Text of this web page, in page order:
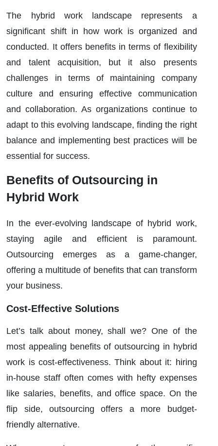
The hybrid work landscape represents a
significant shift in how work is organized and
conducted. It offers benefits in terms of flexibility
and talent acquisition, but it also presents
challenges in terms of maintaining company
culture and ensuring effective communication
and collaboration. As organizations continue to
adapt to this evolving landscape, finding the right
balance and implementing best practices will be
essential for success.
Benefits of Outsourcing in
Hybrid Work
In the ever-evolving landscape of hybrid work,
staying agile and efficient is paramount.
Outsourcing emerges as a game-changer,
offering a multitude of benefits that can transform
your business.
Cost-Effective Solutions
Let’s talk about money, shall we? One of the
most appealing benefits of outsourcing in hybrid
work is cost-effectiveness. Think about it: hiring
in-house staff often comes with hefty expenses
like salaries, benefits, and office space. On the
flip side, outsourcing offers a more budget-
friendly alternative.